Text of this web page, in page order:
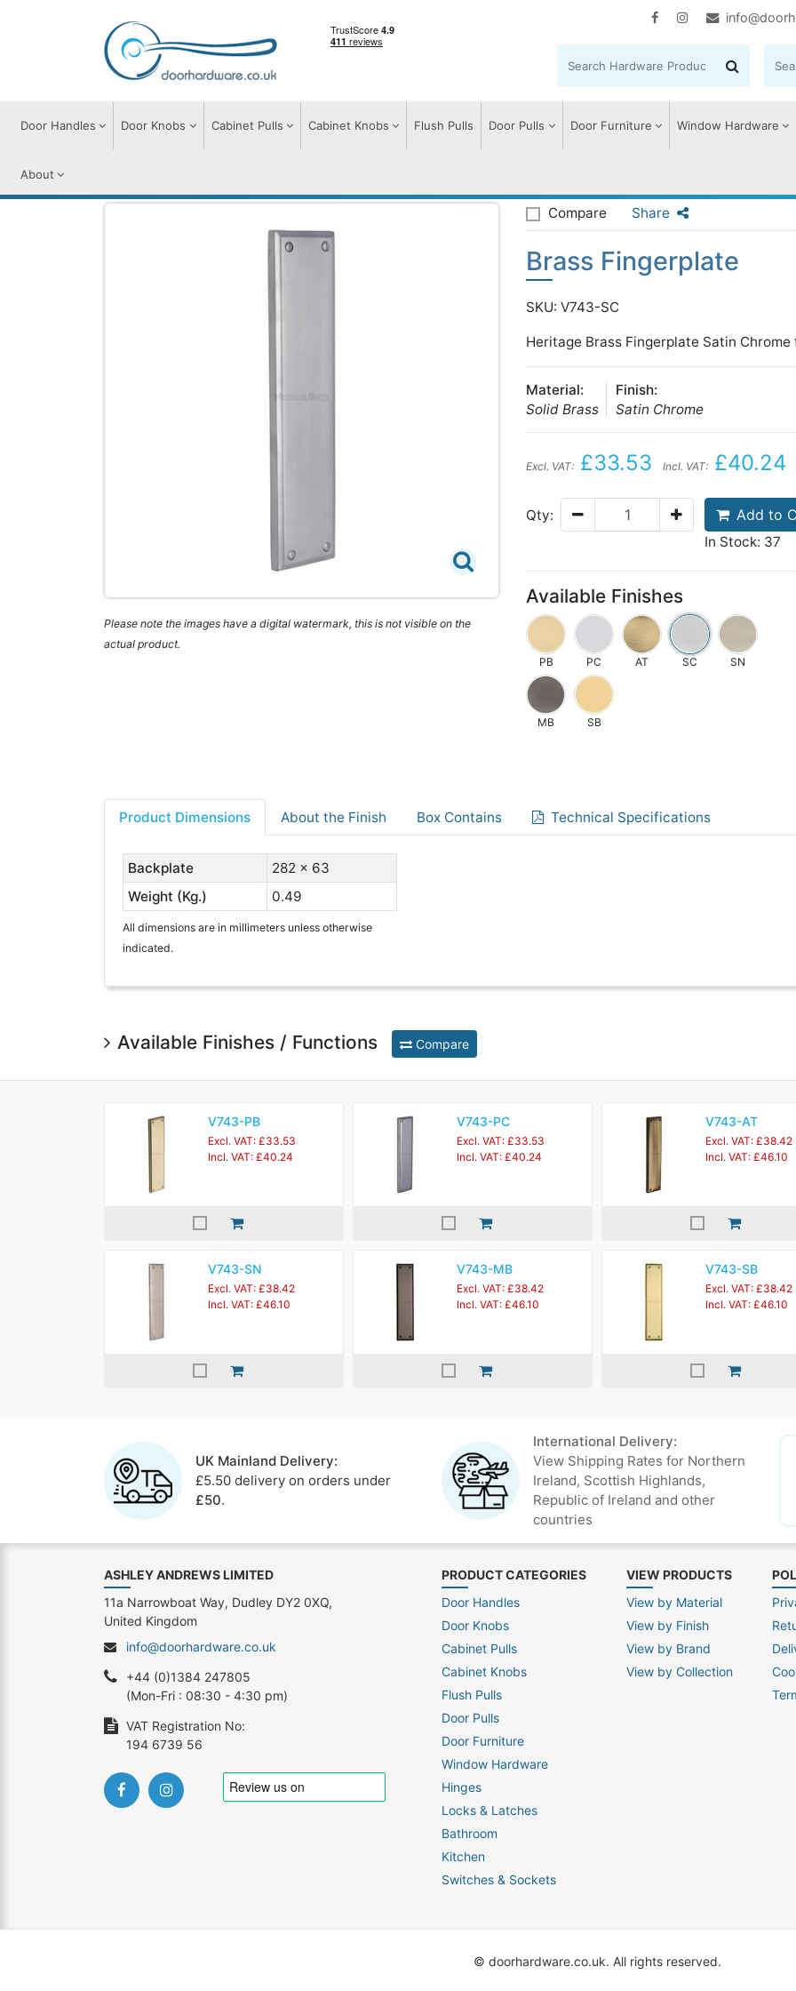
Door Handles Door Knobs Cabinet Pulls Cabinet Knobs Flush Pulls Door Pulls Door Furniture Window Hardware
About
Please note the images have a digital watermark, this is not visible on the
actual product.
Compare Share
Brass Fingerplate
SKU: V743-SC
Heritage Brass Fingerplate Satin Chrome
Material:
Solid Brass
Finish:
Satin Chrome
Excl. VAT: £33.53 Incl. VAT: £40.24
Qty: Add to
In Stock: 37
Available Finishes
PB PC AT SC SN
MB SB
Product Dimensions About the Finish Box Contains Technical Specifications
Backplate
282 x 63
Weight (Kg.)
0.49
All dimensions are in millimeters unless otherwise
indicated.
Available Finishes / Functions Compare
V743-PB
Excl. VAT: £33.53
Incl. VAT: £40.24
V743-PC
Excl. VAT: £33.53
Incl. VAT: £40.24
V743-AT
Excl. VAT: £38.42
Incl. VAT: £46.10
V743-SN
Excl. VAT: £38.42
Incl. VAT: £46.10
V743-MB
Excl. VAT: £38.42
Incl. VAT: £46.10
V743-SB
Excl. VAT: £38.42
Incl. VAT: £46.10
UK Mainland Delivery:
£5.50 delivery on orders under
£50.
International Delivery:
View Shipping Rates for Northern
Ireland, Scottish Highlands,
Republic of Ireland and other
countries
PRODUCT CATEGORIES
Door Handles
Door Knobs
Cabinet Pulls
Cabinet Knobs
Flush Pulls
Door Pulls
Door Furniture
Window Hardware
Hinges
Locks & Latches
Bathroom
Kitchen
Switches & Sockets
VIEW PRODUCTS
View by Material
View by Finish
View by Brand
View by Collection
ASHLEY ANDREWS LIMITED
11a Narrowboat Way, Dudley DY2 0XQ,
United Kingdom
info@doorhardware.co.uk
+44 (0)1384 247805
(Mon-Fri : 08:30 - 4:30 pm)
VAT Registration No:
194 6739 56
© doorhardware.co.uk. All rights reserved.